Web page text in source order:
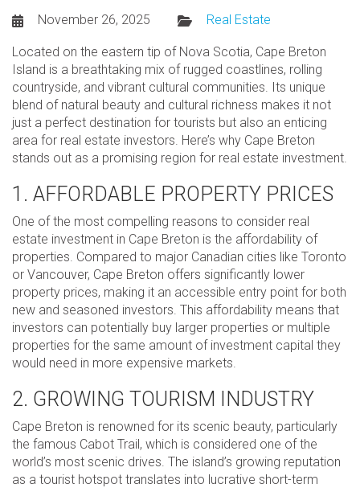
November 26, 2025 Real Estate
Located on the eastern tip of Nova Scotia, Cape Breton
Island is a breathtaking mix of rugged coastlines, rolling
countryside, and vibrant cultural communities. Its unique
blend of natural beauty and cultural richness makes it not
just a perfect destination for tourists but also an enticing
area for real estate investors. Here’s why Cape Breton
stands out as a promising region for real estate investment.
1. AFFORDABLE PROPERTY PRICES
One of the most compelling reasons to consider real
estate investment in Cape Breton is the affordability of
properties. Compared to major Canadian cities like Toronto
or Vancouver, Cape Breton offers significantly lower
property prices, making it an accessible entry point for both
new and seasoned investors. This affordability means that
investors can potentially buy larger properties or multiple
properties for the same amount of investment capital they
would need in more expensive markets.
2. GROWING TOURISM INDUSTRY
Cape Breton is renowned for its scenic beauty, particularly
the famous Cabot Trail, which is considered one of the
world’s most scenic drives. The island’s growing reputation
as a tourist hotspot translates into lucrative short-term